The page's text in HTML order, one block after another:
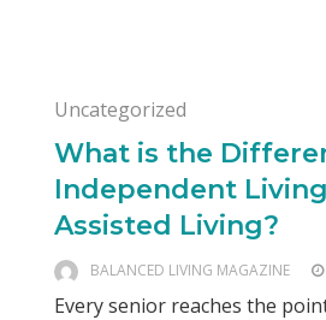
Uncategorized
What is the
Independent
Assisted Living?
BALANCED LIVING MAGAZINE
Every senior reaches the